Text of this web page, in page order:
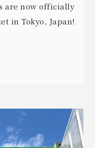
are now officially
in Tokyo, Japan!